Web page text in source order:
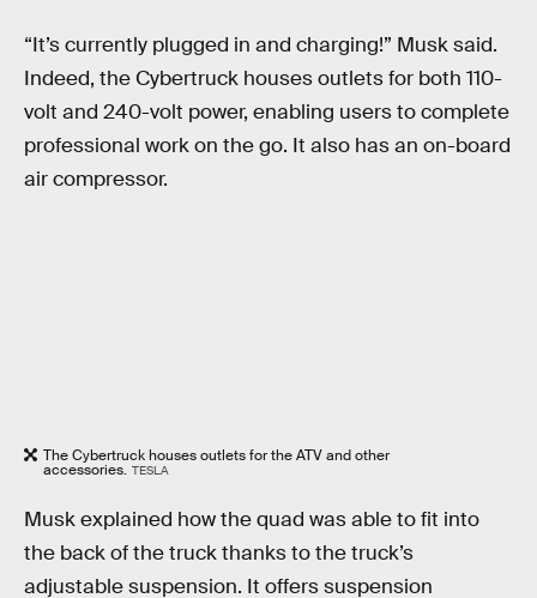
“It’s currently plugged in and charging!” Musk said.
Indeed, the Cybertruck houses outlets for both 110-
volt and 240-volt power, enabling users to complete
professional work on the go. It also has an on-board
air compressor.
The Cybertruck houses outlets for the ATV and other
accessories. TESLA
Musk explained how the quad was able to fit into
the back of the truck thanks to the truck’s
adjustable suspension. It offers suspension